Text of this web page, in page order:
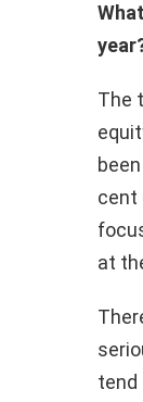
The
cent
at
tend